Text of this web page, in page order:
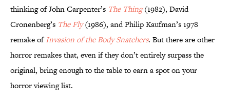
thinking of John Carpenter’s The Thing(1982), David
Cronenberg’s The Fly(1986), and Philip Kaufman’s 1978
remake ofInvasion of the Body Snatchers. But there are other
horror remakes that, even if they don’t entirely surpass the
original, bring enough to the table to earn a spot on your
horror viewing list.